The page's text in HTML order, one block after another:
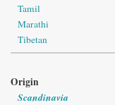
Tamil
Marathi
Tibetan
Origin
Scandinavia